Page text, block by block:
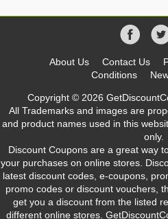
About Us Contact Us
Conditions
Copyright © 2026
All Trademarks and images are
and product names used in this
only.
Discount Coupons are a great way
your purchases on online stores.
latest discount codes, e-coupons,
promo codes or discount vouchers,
get you a discount from the listed
different online stores.